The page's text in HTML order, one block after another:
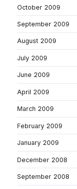
October 2009
September 2009
August 2009
July 2009
June 2009
April 2009
March 2009
February 2009
January 2009
December 2008
September 2008